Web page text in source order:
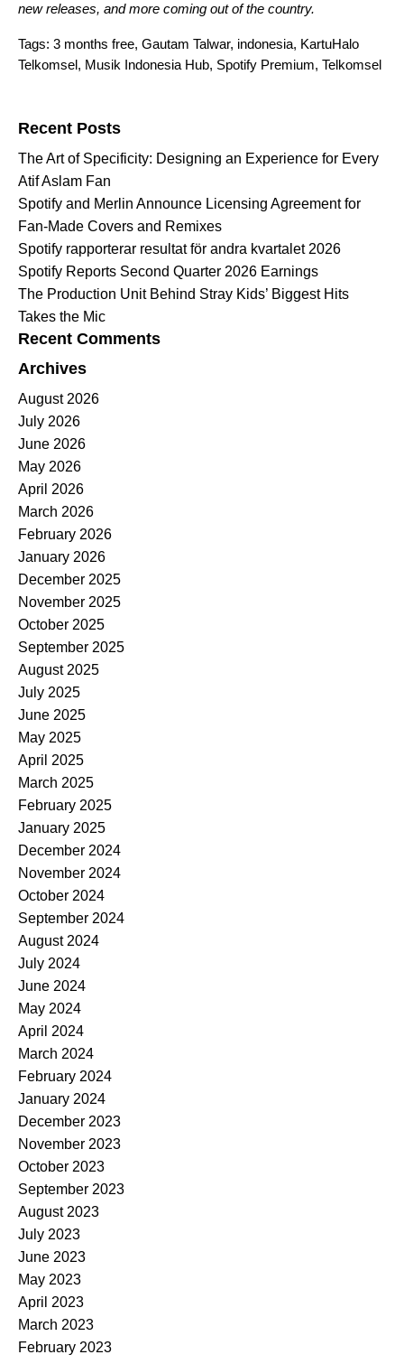
new releases, and more coming out of the country.
Tags: 3 months free, Gautam Talwar, indonesia, KartuHalo
Telkomsel, Musik Indonesia Hub, Spotify Premium, Telkomsel
Recent Posts
The Art of Specificity: Designing an Experience for Every
Atif Aslam Fan
Spotify and Merlin Announce Licensing Agreement for
Fan-Made Covers and Remixes
Spotify rapporterar resultat för andra kvartalet 2026
Spotify Reports Second Quarter 2026 Earnings
The Production Unit Behind Stray Kids’ Biggest Hits
Takes the Mic
Recent Comments
Archives
August 2026
July 2026
June 2026
May 2026
April 2026
March 2026
February 2026
January 2026
December 2025
November 2025
October 2025
September 2025
August 2025
July 2025
June 2025
May 2025
April 2025
March 2025
February 2025
January 2025
December 2024
November 2024
October 2024
September 2024
August 2024
July 2024
June 2024
May 2024
April 2024
March 2024
February 2024
January 2024
December 2023
November 2023
October 2023
September 2023
August 2023
July 2023
June 2023
May 2023
April 2023
March 2023
February 2023